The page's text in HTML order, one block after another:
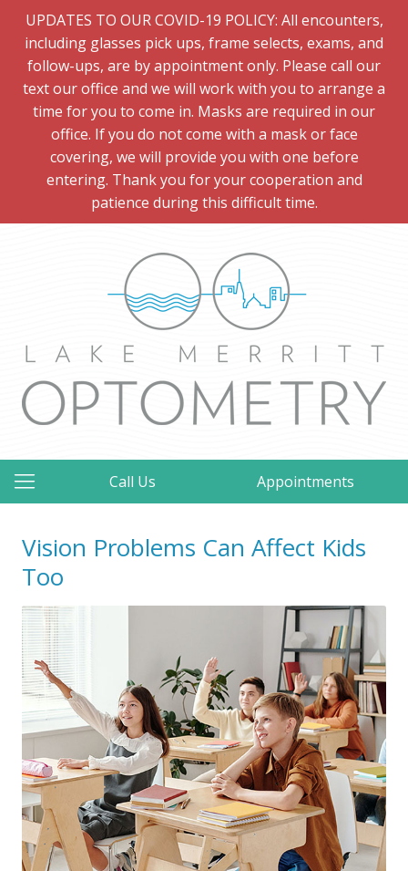
UPDATES TO OUR COVID-19 POLICY: All encounters,
including glasses pick ups, frame selects, exams, and
follow-ups, are by appointment only. Please call our
text our office and we will work with you to arrange a
time for you to come in. Masks are required in our
office. If you do not come with a mask or face
covering, we will provide you with one before
entering. Thank you for your cooperation and
patience during this difficult time.
Call Us Appointments
Vision Problems Can Affect Kids
Too